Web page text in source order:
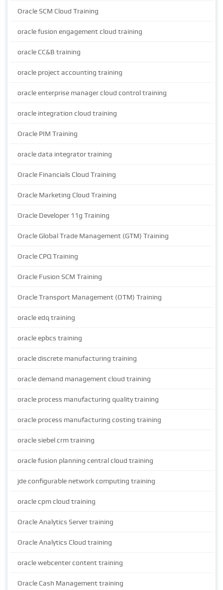
Oracle SCM Cloud Training
oracle fusion engagement cloud training
oracle CC&B training
oracle project accounting training
oracle enterprise manager cloud control training
oracle integration cloud training
Oracle PIM Training
oracle data integrator training
Oracle Financials Cloud Training
Oracle Marketing Cloud Training
Oracle Developer 11g Training
Oracle Global Trade Management (GTM) Training
Oracle CPQ Training
Oracle Fusion SCM Training
Oracle Transport Management (OTM) Training
oracle edq training
oracle epbcs training
oracle discrete manufacturing training
oracle demand management cloud training
oracle process manufacturing quality training
oracle process manufacturing costing training
oracle siebel crm training
oracle fusion planning central cloud training
jde configurable network computing training
oracle cpm cloud training
Oracle Analytics Server training
Oracle Analytics Cloud training
oracle webcenter content training
Oracle Cash Management training